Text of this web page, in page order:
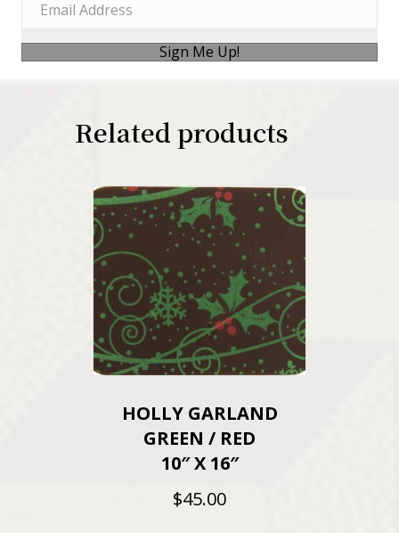
Sign Me Up!
Related products
HOLLY GARLAND
GREEN / RED
10″ X 16″
$45.00